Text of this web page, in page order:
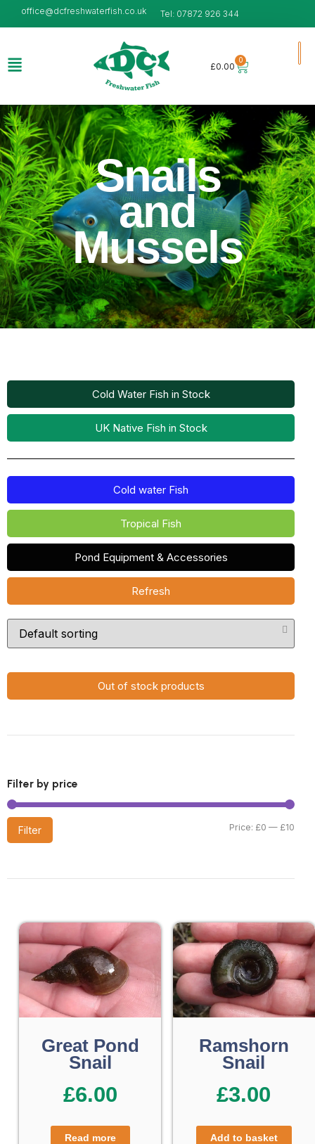
office@dcfreshwaterfish.co.uk Tel: 07872 926 344
£0.00
0
Snails
and
Mussels
Cold Water Fish in Stock
UK Native Fish in Stock
Cold water Fish
Tropical Fish
Pond Equipment & Accessories
Refresh
Out of stock products
Filter by price
Filter Price: £0 — £10
Great Pond
Snail
£6.00
Read more
Ramshorn
Snail
£3.00
Add to basket